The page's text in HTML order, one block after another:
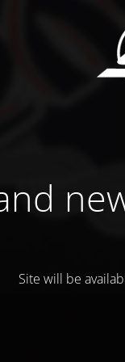
Site will be